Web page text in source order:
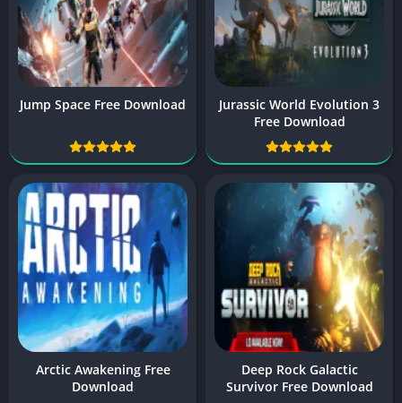
Jump Space Free Download
Jurassic World Evolution 3
Free Download
Arctic Awakening Free
Download
Deep Rock Galactic
Survivor Free Download